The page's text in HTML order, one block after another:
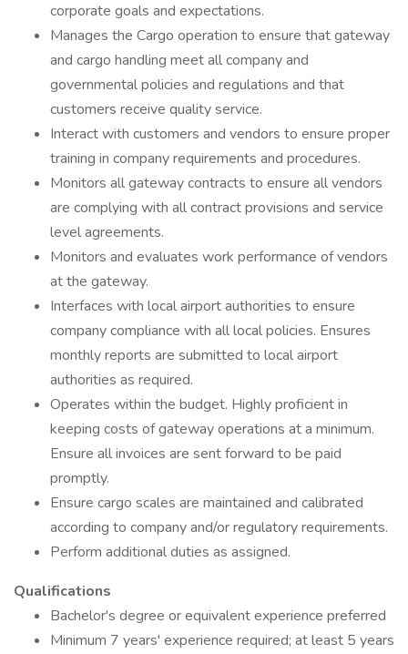
corporate goals and expectations.
Manages the Cargo operation to ensure that gateway
and cargo handling meet all company and
governmental policies and regulations and that
customers receive quality service.
Interact with customers and vendors to ensure proper
training in company requirements and procedures.
Monitors all gateway contracts to ensure all vendors
are complying with all contract provisions and service
level agreements.
Monitors and evaluates work performance of vendors
at the gateway.
Interfaces with local airport authorities to ensure
company compliance with all local policies. Ensures
monthly reports are submitted to local airport
authorities as required.
Operates within the budget. Highly proficient in
keeping costs of gateway operations at a minimum.
Ensure all invoices are sent forward to be paid
promptly.
Ensure cargo scales are maintained and calibrated
according to company and/or regulatory requirements.
Perform additional duties as assigned.
Qualifications
Bachelor's degree or equivalent experience preferred
Minimum 7 years' experience required; at least 5 years